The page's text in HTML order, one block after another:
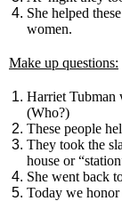
She helped
women.
Make up questions:
Harriet Tubman
(Who?)
These people
They took the
house or
She went back
Today we